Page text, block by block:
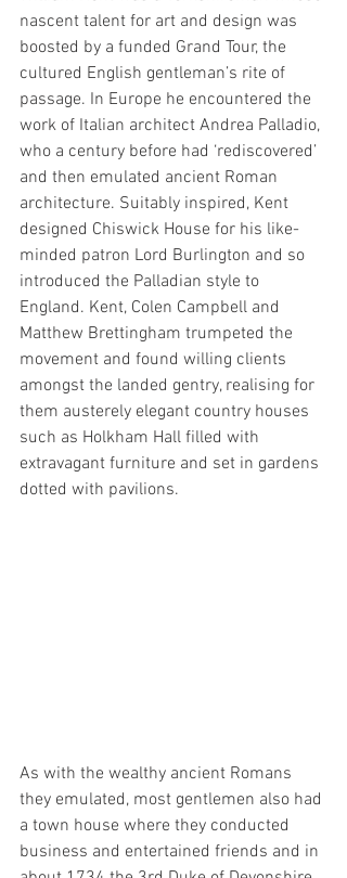
nascent talent for art and design was
boosted by a funded Grand Tour, the
cultured English gentleman’s rite of
passage. In Europe he encountered the
work of Italian architect Andrea Palladio,
who a century before had ‘rediscovered’
and then emulated ancient Roman
architecture. Suitably inspired, Kent
designed Chiswick House for his like-
minded patron Lord Burlington and so
introduced the Palladian style to
England. Kent, Colen Campbell and
Matthew Brettingham trumpeted the
movement and found willing clients
amongst the landed gentry, realising for
them austerely elegant country houses
such as Holkham Hall filled with
extravagant furniture and set in gardens
dotted with pavilions.
As with the wealthy ancient Romans
they emulated, most gentlemen also had
a town house where they conducted
business and entertained friends and in